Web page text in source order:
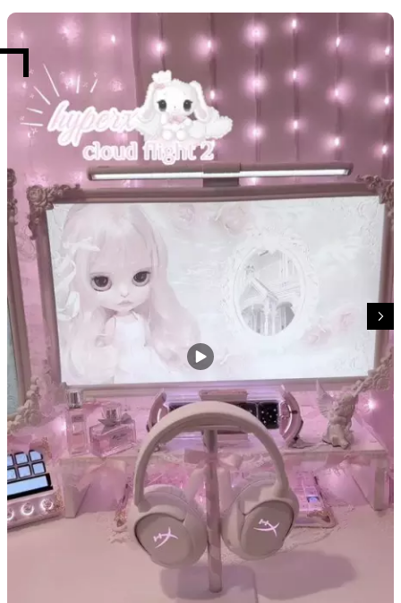
Media Carousel
Carousel with product photos. Use the previous and next buttons to